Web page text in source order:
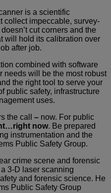
is a scientific
collect impeccable, survey-
cut corners and the
will hold its calibration over
after job.
combined with software
needs will be the most robust
the right tool to serve your
public safety, infrastructure
uses.
the call – now. For public
now. Be prepared
instrumentation and the
Public Safety Group.